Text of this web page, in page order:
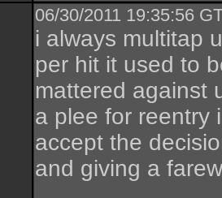
06/30/2011 19:35:56
i always multitap
per hit it used to
mattered against
a plee for reentry
accept the
and giving a